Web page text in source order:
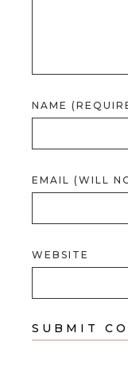
NAME
EMAIL (WILL
WEBSITE